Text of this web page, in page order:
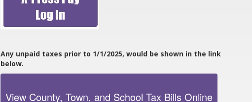
Any unpaid taxes prior to 1/1/2025, would be shown in the link
below.